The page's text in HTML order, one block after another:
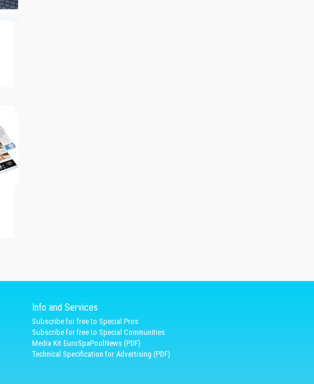
Info and Services
Subscribe for free to Special Pros
Subscribe for free to Special Communities
Media Kit EuroSpaPoolNews (PDF)
Technical Specification for Advertising (PDF)